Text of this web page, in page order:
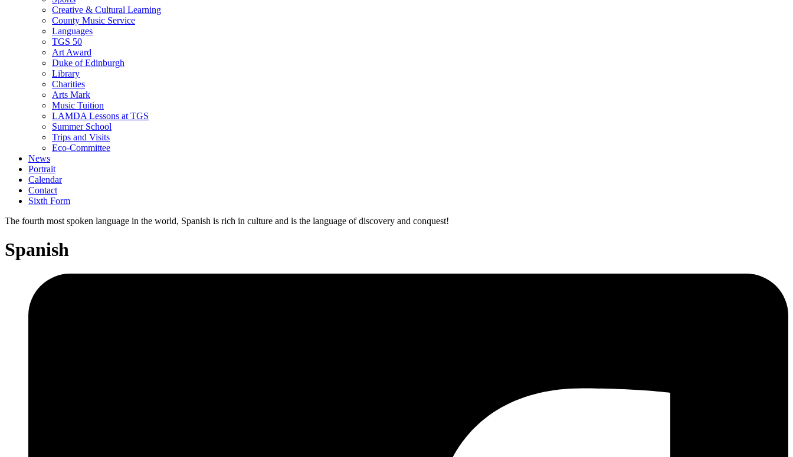
Creative & Cultural Learning
County Music Service
Languages
TGS 50
Art Award
Duke of Edinburgh
Library
Charities
Arts Mark
Music Tuition
LAMDA Lessons at TGS
Summer School
Trips and Visits
Eco-Committee
News
Portrait
Calendar
Contact
Sixth Form
The fourth most spoken language in the world, Spanish is rich in culture and is the language of discovery and conquest!
Spanish